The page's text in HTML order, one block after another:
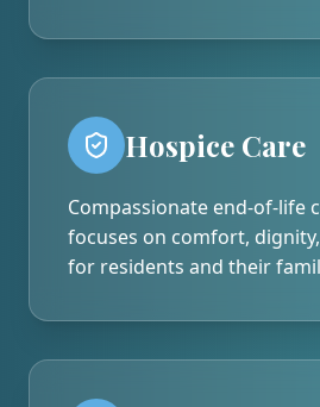
Hospice Care
Compassionate end-of-life
focuses on comfort,
for residents and their